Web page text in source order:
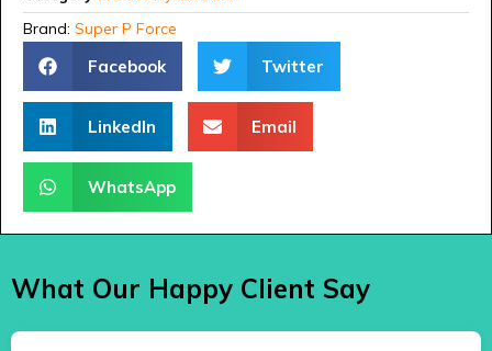
Brand: Super P Force
Facebook Twitter
LinkedIn Email
WhatsApp
What Our Happy Client Say